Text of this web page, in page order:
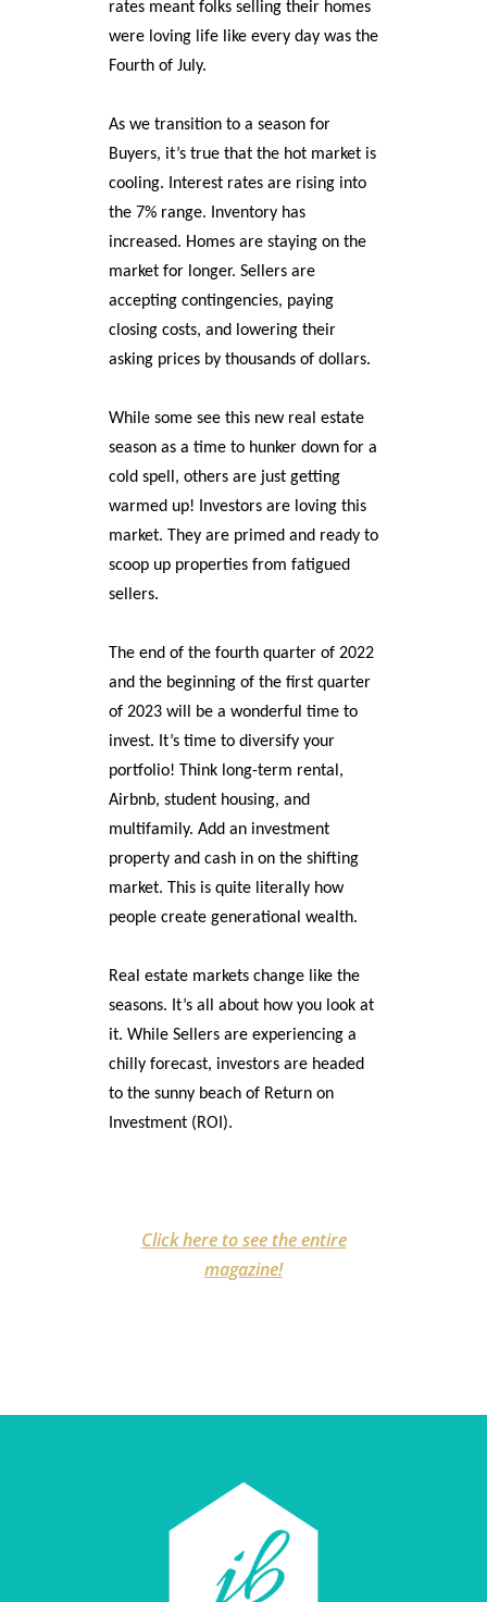
rates meant folks selling their homes
were loving life like every day was the
Fourth of July.
As we transition to a season for
Buyers, it’s true that the hot market is
cooling. Interest rates are rising into
the 7% range. Inventory has
increased. Homes are staying on the
market for longer. Sellers are
accepting contingencies, paying
closing costs, and lowering their
asking prices by thousands of dollars.
While some see this new real estate
season as a time to hunker down for a
cold spell, others are just getting
warmed up! Investors are loving this
market. They are primed and ready to
scoop up properties from fatigued
sellers.
The end of the fourth quarter of 2022
and the beginning of the first quarter
of 2023 will be a wonderful time to
invest. It’s time to diversify your
portfolio! Think long-term rental,
Airbnb, student housing, and
multifamily. Add an investment
property and cash in on the shifting
market. This is quite literally how
people create generational wealth.
Real estate markets change like the
seasons. It’s all about how you look at
it. While Sellers are experiencing a
chilly forecast, investors are headed
to the sunny beach of Return on
Investment (ROI).
Click here to see the entire
magazine!